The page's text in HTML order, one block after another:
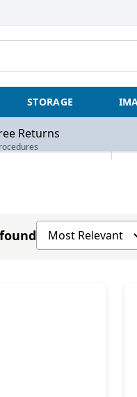
STORAGE
Returns
Sort products by